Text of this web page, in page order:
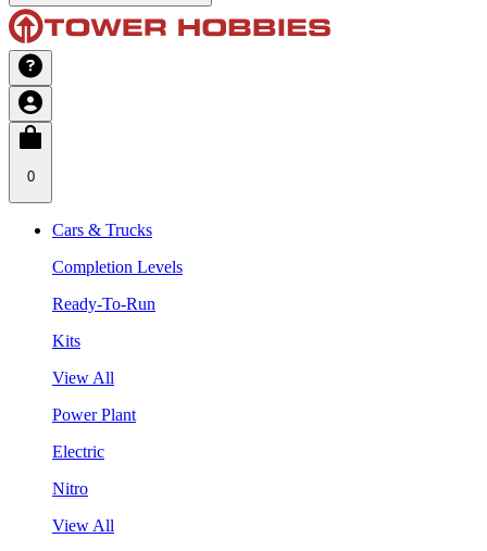
0
Cars & Trucks
Completion Levels
Ready-To-Run
Kits
View All
Power Plant
Electric
Nitro
View All